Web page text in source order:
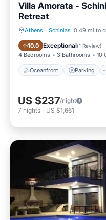
Villa Amorata -
Retreat
Athens · Schinias 0.49 mi to
10.0 Exceptional(1 Review)
4 Bedrooms 3 Bathrooms 10
Oceanfront Parking
Oceanfront Parking
US $237/night
7 nights - US $1,661